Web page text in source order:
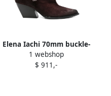
Elena Iachi 70mm buckle-
detail suede Texan boots
Red
1 webshop
$ 911,-